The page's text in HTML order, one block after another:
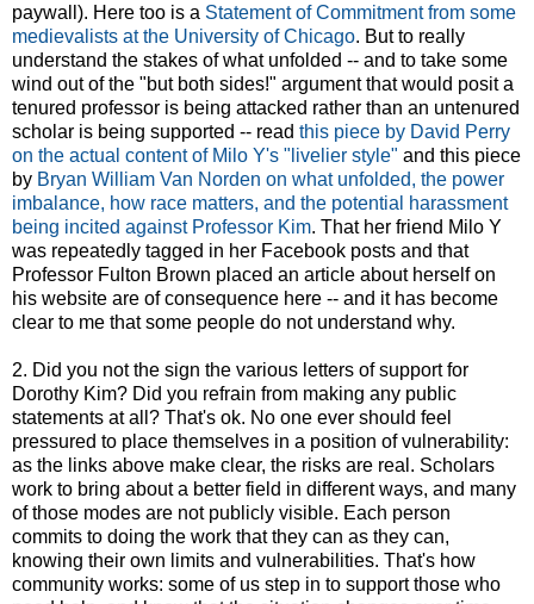
paywall). Here too is a Statement of Commitment from some
medievalists at the University of Chicago. But to really
understand the stakes of what unfolded -- and to take some
wind out of the "but both sides!" argument that would posit a
tenured professor is being attacked rather than an untenured
scholar is being supported -- read this piece by David Perry
on the actual content of Milo Y's "livelier style" and this piece
by Bryan William Van Norden on what unfolded, the power
imbalance, how race matters, and the potential harassment
being incited against Professor Kim. That her friend Milo Y
was repeatedly tagged in her Facebook posts and that
Professor Fulton Brown placed an article about herself on
his website are of consequence here -- and it has become
clear to me that some people do not understand why.
2. Did you not the sign the various letters of support for
Dorothy Kim? Did you refrain from making any public
statements at all? That's ok. No one ever should feel
pressured to place themselves in a position of vulnerability:
as the links above make clear, the risks are real. Scholars
work to bring about a better field in different ways, and many
of those modes are not publicly visible. Each person
commits to doing the work that they can as they can,
knowing their own limits and vulnerabilities. That's how
community works: some of us step in to support those who